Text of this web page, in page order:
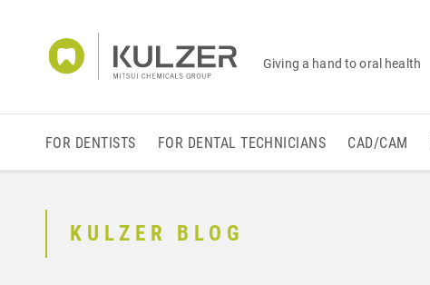
Giving a hand to oral health
FOR DENTISTS FOR DENTAL TECHNICIANS CAD/CAM
KULZER BLOG